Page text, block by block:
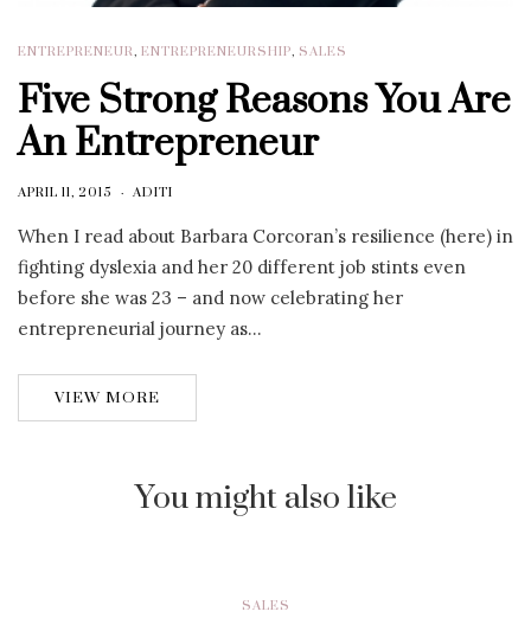
ENTREPRENEUR, ENTREPRENEURSHIP, SALES
Five Strong Reasons You Are
An Entrepreneur
APRIL 11, 2015 ADITI
When I read about Barbara Corcoran’s resilience (here) in
fighting dyslexia and her 20 different job stints even
before she was 23 – and now celebrating her
entrepreneurial journey as…
VIEW MORE
You might also like
SALES